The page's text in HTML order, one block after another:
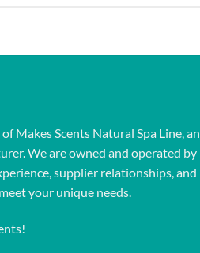
Makes Scents Natural Spa Line, an
We are owned and operated by
supplier relationships, and
your unique needs.